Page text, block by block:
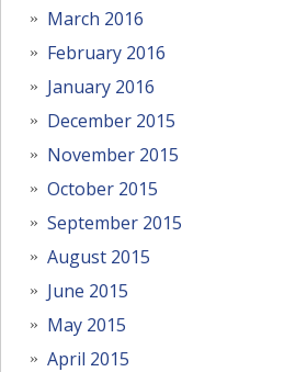
March 2016
February 2016
January 2016
December 2015
November 2015
October 2015
September 2015
August 2015
June 2015
May 2015
April 2015